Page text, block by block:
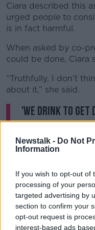
Newstalk - Do Not
Information
If you wish to opt-out of
processing of your
targeted advertising by
section to confirm your
opt-out request is
interest-based ads
Ciara described this
urged people to
is in fact harmful.
When asked by co-
could be done, Ciara
“Truthfully, I don’t
about it,” she said.
'We drink to
what they do in
with the
pic.twitter.com/
— NewstalkFM
2023